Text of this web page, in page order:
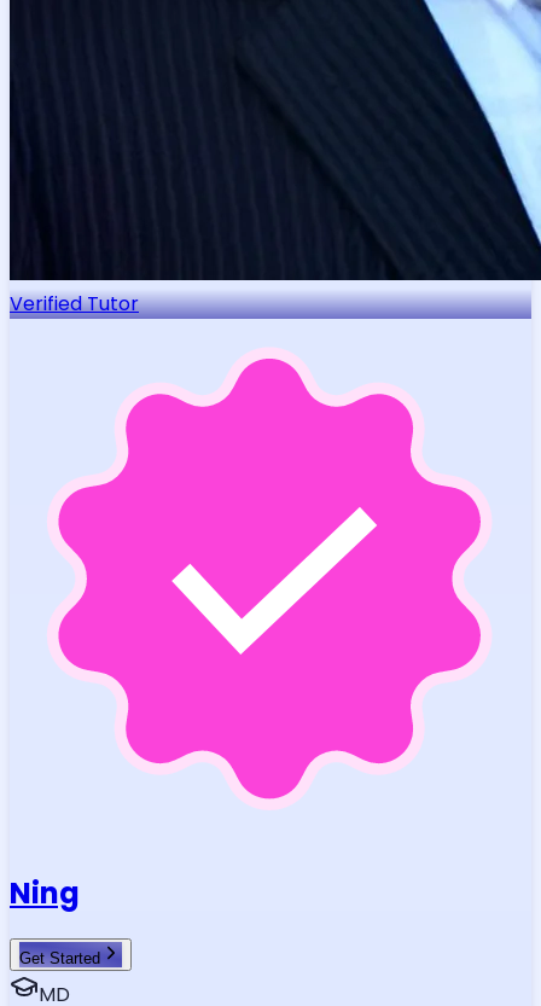
Verified Tutor
Ning
Get Started
MD